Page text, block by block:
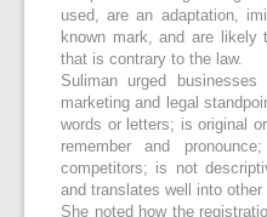
used, are an adaptation,
known mark, and are likely
that is contrary to the law.
Suliman urged
marketing and legal
words or letters; is original
remember and
competitors; is not
and translates well into other
She noted how the